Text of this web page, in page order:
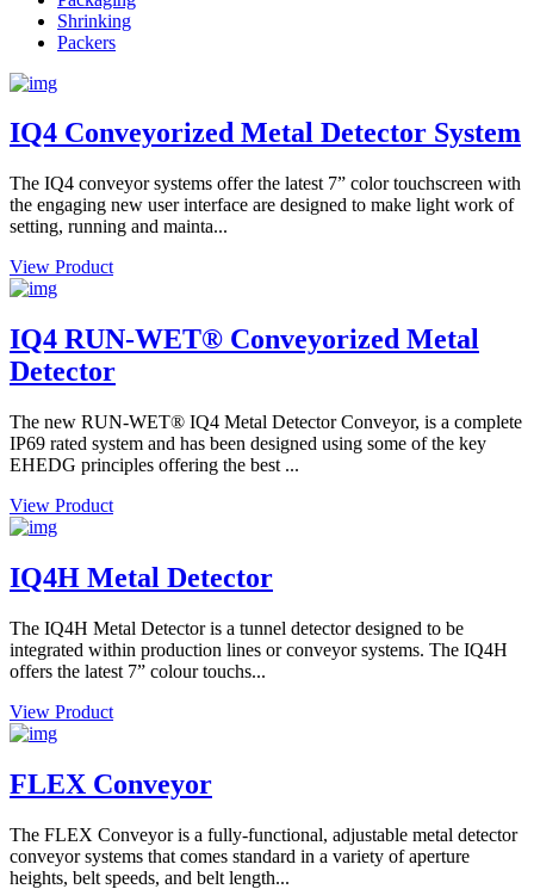
Shrinking
Packers
IQ4 Conveyorized Metal Detector System
The IQ4 conveyor systems offer the latest 7” color touchscreen with
the engaging new user interface are designed to make light work of
setting, running and mainta...
View Product
IQ4 RUN-WET® Conveyorized Metal
Detector
The new RUN-WET® IQ4 Metal Detector Conveyor, is a complete
IP69 rated system and has been designed using some of the key
EHEDG principles offering the best ...
View Product
IQ4H Metal Detector
The IQ4H Metal Detector is a tunnel detector designed to be
integrated within production lines or conveyor systems. The IQ4H
offers the latest 7” colour touchs...
View Product
FLEX Conveyor
The FLEX Conveyor is a fully-functional, adjustable metal detector
conveyor systems that comes standard in a variety of aperture
heights, belt speeds, and belt length...